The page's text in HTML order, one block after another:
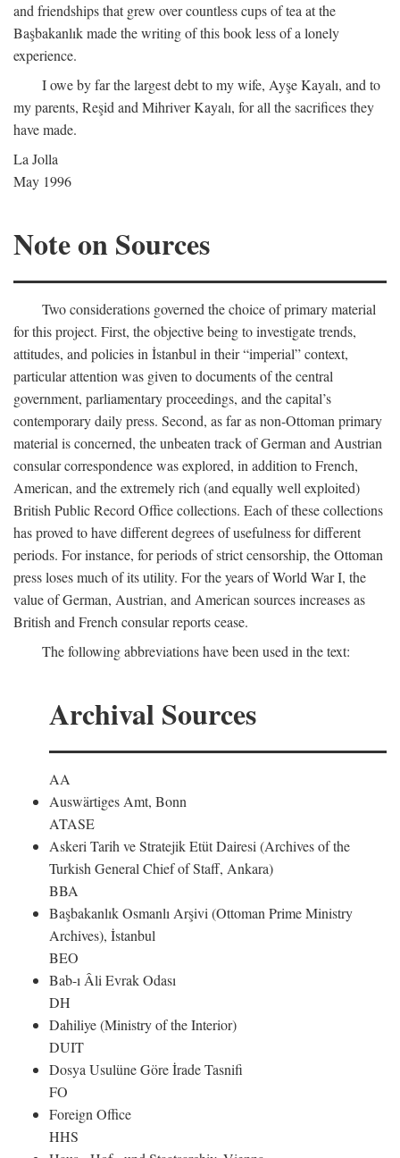
and friendships that grew over countless cups of tea at the
Başbakanlık made the writing of this book less of a lonely
experience.
I owe by far the largest debt to my wife, Ayşe Kayalı, and to
my parents, Reşid and Mihriver Kayalı, for all the sacrifices they
have made.
La Jolla
May 1996
Note on Sources
Two considerations governed the choice of primary material
for this project. First, the objective being to investigate trends,
attitudes, and policies in İstanbul in their “imperial” context,
particular attention was given to documents of the central
government, parliamentary proceedings, and the capital’s
contemporary daily press. Second, as far as non-Ottoman primary
material is concerned, the unbeaten track of German and Austrian
consular correspondence was explored, in addition to French,
American, and the extremely rich (and equally well exploited)
British Public Record Office collections. Each of these collections
has proved to have different degrees of usefulness for different
periods. For instance, for periods of strict censorship, the Ottoman
press loses much of its utility. For the years of World War I, the
value of German, Austrian, and American sources increases as
British and French consular reports cease.
The following abbreviations have been used in the text:
Archival Sources
AA
Auswärtiges Amt, Bonn
ATASE
Askeri Tarih ve Stratejik Etüt Dairesi (Archives of the
Turkish General Chief of Staff, Ankara)
BBA
Başbakanlık Osmanlı Arşivi (Ottoman Prime Ministry
Archives), İstanbul
BEO
Bab-ı Âli Evrak Odası
DH
Dahiliye (Ministry of the Interior)
DUIT
Dosya Usulüne Göre İrade Tasnifi
FO
Foreign Office
HHS